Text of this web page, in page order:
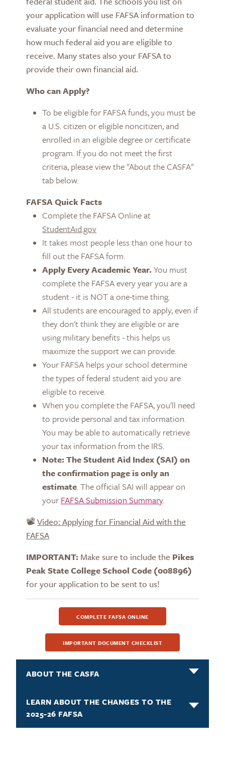
your application will use FAFSA information to
evaluate your financial need and determine
how much federal aid you are eligible to
receive. Many states also your FAFSA to
provide their own financial aid.
Who can Apply?
To be eligible for FAFSA funds, you must be
a U.S. citizen or eligible noncitizen, and
enrolled in an eligible degree or certificate
program. If you do not meet the first
criteria, please view the "About the CASFA"
tab below.
FAFSA Quick Facts
Complete the FAFSA Online at
StudentAid.gov
It takes most people less than one hour to
fill out the FAFSA form.
Apply Every Academic Year.You must
complete the FAFSA every year you are a
student - it is NOT a one-time thing.
All students are encouraged to apply, even if
they don't think they are eligible or are
using military benefits - this helps us
maximize the support we can provide.
Your FAFSA helps your school determine
the types of federal student aid you are
eligible to receive.
When you complete the FAFSA, you'll need
to provide personal and tax information.
You may be able to automatically retrieve
your tax information from the IRS.
Note: The Student Aid Index (SAI) on
the confirmation page is only an
estimate. The official SAI will appear on
your FAFSA Submission Summary.
📽️ Video: Applying for Financial Aid with the
FAFSA
IMPORTANT: Make sure to include the Pikes
Peak State College School Code (008896)
for your application to be sent to us!
COMPLETE FAFSA ONLINE
IMPORTANT DOCUMENT CHECKLIST
ABOUT THE CASFA
LEARN ABOUT THE CHANGES TO THE
2025-26 FAFSA